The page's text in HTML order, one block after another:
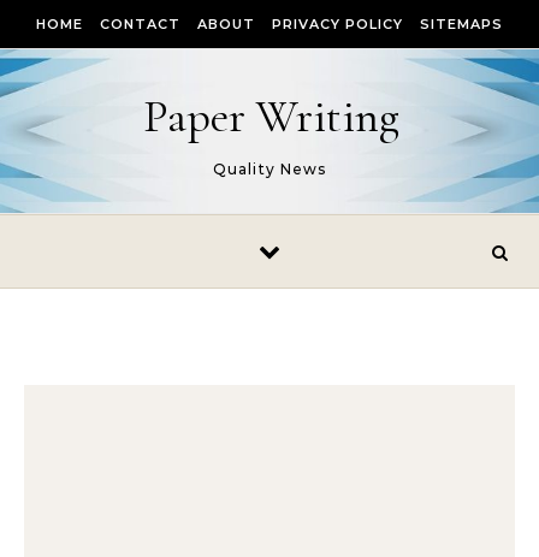
HOME CONTACT ABOUT PRIVACY POLICY SITEMAPS
Paper Writing
Quality News